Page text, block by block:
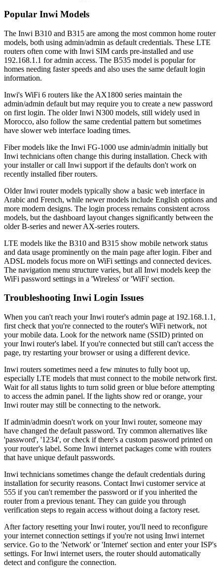
Popular Inwi Models
The Inwi B310 and B315 are among the most common home router
models, both using admin/admin as default credentials. These LTE
routers often come with Inwi SIM cards pre-installed and use
192.168.1.1 for admin access. The B535 model is popular for
homes needing faster speeds and also uses the same default login
information.
Inwi's WiFi 6 routers like the AX1800 series maintain the
admin/admin default but may require you to create a new password
on first login. The older Inwi N300 models, still widely used in
Morocco, also follow the same credential pattern but sometimes
have slower web interface loading times.
Fiber models like the Inwi FG-1000 use admin/admin initially but
Inwi technicians often change this during installation. Check with
your installer or call Inwi support if the defaults don't work on
recently installed fiber routers.
Older Inwi router models typically show a basic web interface in
Arabic and French, while newer models include English options and
more modern designs. The login process remains consistent across
models, but the dashboard layout changes significantly between the
older B-series and newer AX-series routers.
LTE models like the B310 and B315 show mobile network status
and data usage prominently on the main page after login. Fiber and
ADSL models focus more on WiFi settings and connected devices.
The navigation menu structure varies, but all Inwi models keep the
WiFi password settings in a 'Wireless' or 'WiFi' section.
Troubleshooting Inwi Login Issues
When you can't reach your Inwi router's admin page at 192.168.1.1,
first check that you're connected to the router's WiFi network, not
your mobile data. Look for the network name (SSID) printed on
your Inwi router's label. If you're connected but still can't access the
page, try restarting your browser or using a different device.
Inwi routers sometimes need a few minutes to fully boot up,
especially LTE models that must connect to the mobile network first.
Wait for all status lights to turn solid green or blue before attempting
to access the admin panel. If the lights show red or orange, your
Inwi router may still be connecting to the network.
If admin/admin doesn't work on your Inwi router, someone may
have changed the default password. Try common alternatives like
'password', '1234', or check if there's a custom password printed on
your router's label. Some Inwi internet packages come with routers
that have unique default passwords.
Inwi technicians sometimes change the default credentials during
installation for security reasons. Contact Inwi customer service at
555 if you can't remember the password or if you inherited the
router from a previous tenant. They can guide you through
verification steps to regain access without doing a factory reset.
After factory resetting your Inwi router, you'll need to reconfigure
your internet connection settings if you're not using Inwi internet
service. Go to the 'Network' or 'Internet' section and enter your ISP's
settings. For Inwi internet users, the router should automatically
detect and configure the connection.